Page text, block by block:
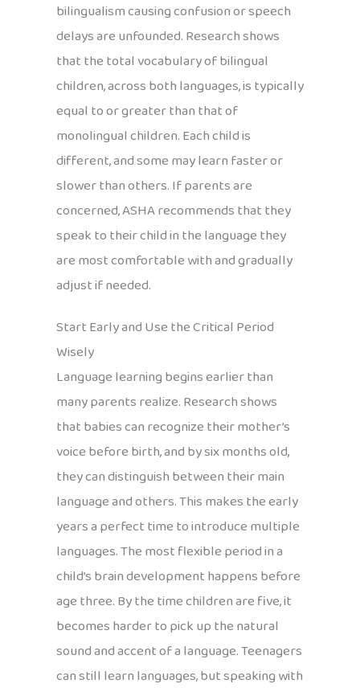
bilingualism causing confusion or speech
delays are unfounded. Research shows
that the total vocabulary of bilingual
children, across both languages, is typically
equal to or greater than that of
monolingual children. Each child is
different, and some may learn faster or
slower than others. If parents are
concerned, ASHA recommends that they
speak to their child in the language they
are most comfortable with and gradually
adjust if needed.
Start Early and Use the Critical Period
Wisely
Language learning begins earlier than
many parents realize. Research shows
that babies can recognize their mother’s
voice before birth, and by six months old,
they can distinguish between their main
language and others. This makes the early
years a perfect time to introduce multiple
languages. The most flexible period in a
child’s brain development happens before
age three. By the time children are five, it
becomes harder to pick up the natural
sound and accent of a language. Teenagers
can still learn languages, but speaking with